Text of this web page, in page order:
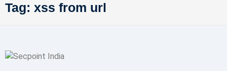
Tag: xss from url